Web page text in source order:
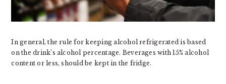
In general, the rule for keeping alcohol refrigerated is based
on the drink’s alcohol percentage. Beverages with 15% alcohol
content or less, should be kept in the fridge.